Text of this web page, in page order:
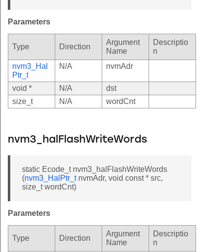
Parameters
Type Direction
Argument
Name
Descriptio
n
nvm3_Hal
Ptr_t
N/A nvmAdr
void * N/A
dst
size_t
N/A wordCnt
nvm3_halFlashWriteWords
static Ecode_t nvm3_halFlashWriteWords
(nvm3_HalPtr_tnvmAdr, void const * src,
size_t wordCnt)
Parameters
Type Direction
Argument
Name
Descriptio
n